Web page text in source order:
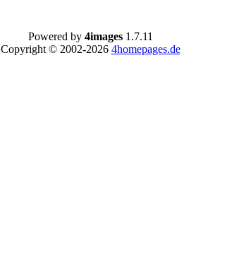
Powered by 4images1.7.11
Copyright © 2002-2026 4homepages.de